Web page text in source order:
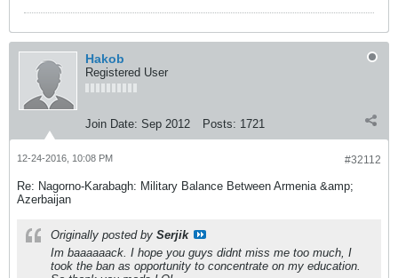
Hakob
Registered User
Join Date: Sep 2012 Posts: 1721
#32112
12-24-2016, 10:08 PM
Re: Nagorno-Karabagh: Military Balance Between Armenia &amp;
Azerbaijan
Originally posted by Serjik
Im baaaaaack. I hope you guys didnt miss me too much, I
took the ban as opportunity to concentrate on my education.